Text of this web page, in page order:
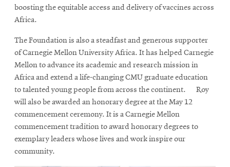
boosting the equitable access and delivery of vaccines across
Africa.
The Foundation is also a steadfast and generous supporter
of Carnegie Mellon University Africa. It has helped Carnegie
Mellon to advance its academic and research mission in
Africa and extend a life-changing CMU graduate education
to talented young people from across the continent. Roy
will also be awarded an honorary degree at the May 12
commencement ceremony. It is a Carnegie Mellon
commencement tradition to award honorary degrees to
exemplary leaders whose lives and work inspire our
community.